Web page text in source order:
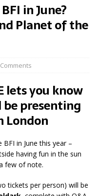
in June?
Planet of the
lets you know
presenting
London
in June this year –
having fun in the sun
few of note.
tickets per person) will be